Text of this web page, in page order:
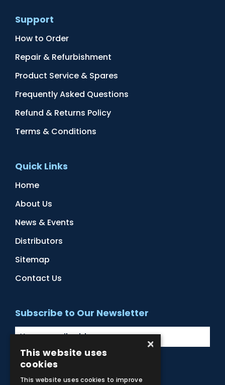
Support
How to Order
Repair & Refurbishment
Product Service & Spares
Frequently Asked Questions
Refund & Returns Policy
Terms & Conditions
Quick Links
Home
About Us
News & Events
Distributors
Sitemap
Contact Us
Subscribe to Our Newsletter
×
This website uses
cookies
This website uses cookies to improve